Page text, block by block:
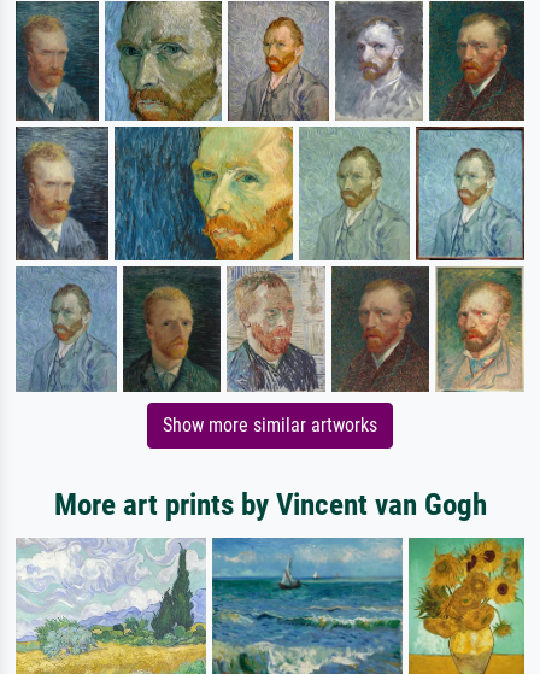
Show more similar artworks
More art prints by Vincent van Gogh